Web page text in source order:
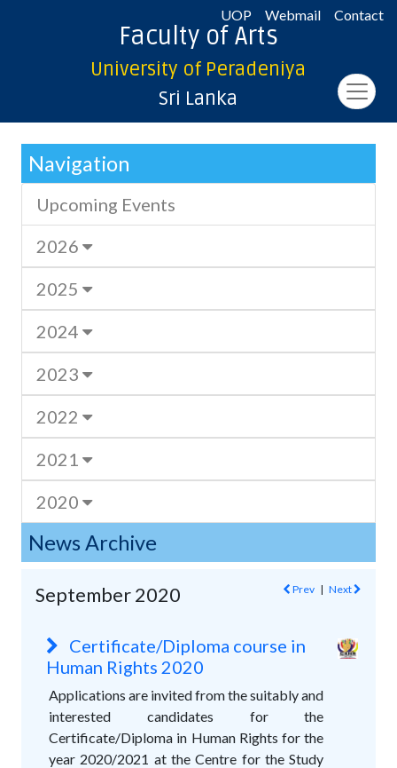
UOP Webmail Contact
Faculty of Arts
University of Peradeniya
Sri Lanka
Navigation
Upcoming Events
2026
2025
2024
2023
2022
2021
2020
News Archive
September 2020 Prev | Next
Certificate/Diploma course in
Human Rights 2020
Applications are invited from the suitably and
interested candidates for the
Certificate/Diploma in Human Rights for the
year 2020/2021 at the Centre for the Study